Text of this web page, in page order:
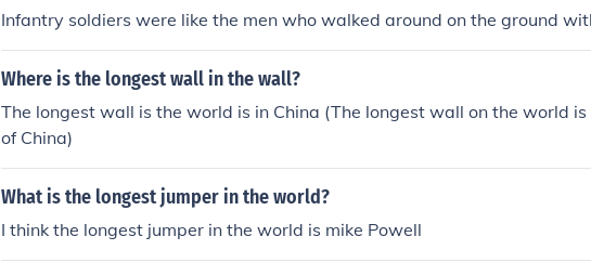
Infantry soldiers were like the men who walked around on the ground
Where is the longest wall in the wall?
The longest wall is the world is in China (The longest wall on the world
of China)
What is the longest jumper in the world?
I think the longest jumper in the world is mike Powell